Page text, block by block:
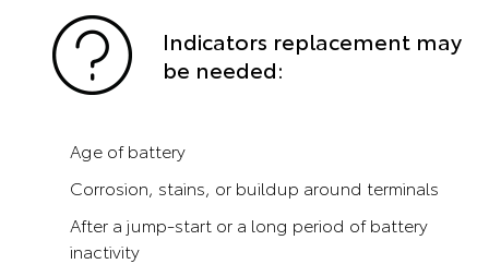
Indicators replacement may
be needed:
Age of battery
Corrosion, stains, or buildup around terminals
After a jump-start or a long period of battery
inactivity